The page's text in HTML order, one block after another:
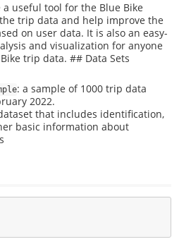
useful tool for the Blue Bike
trip data and help improve the
on user data. It is also an easy-
and visualization for anyone
trip data. ## Data Sets
: a sample of 1000 trip data
2022.
that includes identification,
basic information about